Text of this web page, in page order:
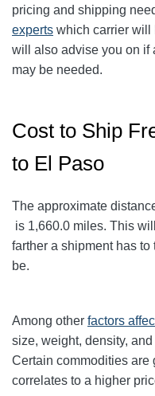
pricing and shipping
experts which carrier will
will also advise you on if
may be needed.
Cost to Ship
to El Paso
The approximate
is 1,660.0 miles. This
farther a shipment has to
be.
Among other factors
size, weight, density,
Certain commodities are
correlates to a higher